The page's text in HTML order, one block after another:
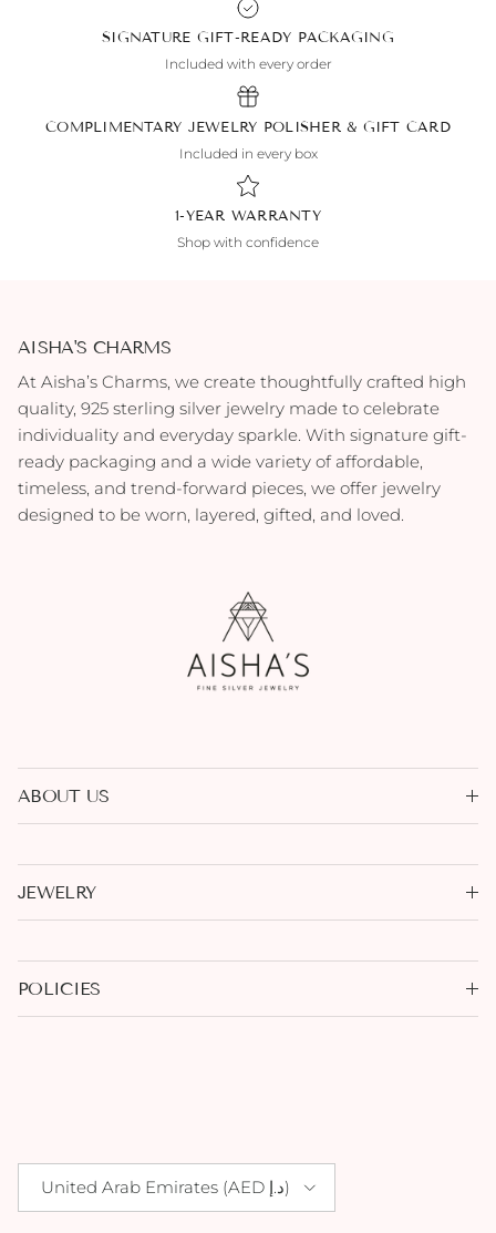
SIGNATURE GIFT-READY PACKAGING
Included with every order
COMPLIMENTARY JEWELRY POLISHER & GIFT CARD
Included in every box
1-YEAR WARRANTY
Shop with confidence
AISHA'S CHARMS
At Aisha’s Charms, we create thoughtfully crafted high
quality, 925 sterling silver jewelry made to celebrate
individuality and everyday sparkle. With signature gift-
ready packaging and a wide variety of affordable,
timeless, and trend-forward pieces, we offer jewelry
designed to be worn, layered, gifted, and loved.
ABOUT US
JEWELRY
POLICIES
United Arab Emirates (AED د.إ)